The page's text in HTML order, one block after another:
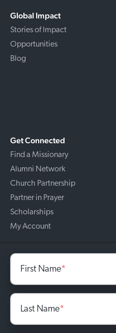
Global Impact
Stories of Impact
Opportunities
Blog
Get Connected
Find a Missionary
Alumni Network
Church Partnership
Partner in Prayer
Scholarships
My Account
First Name*
Last Name*